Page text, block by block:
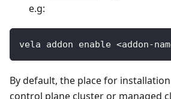
e.g:
vela addon enable <addon-
By default, the place for
control plane cluster or managed